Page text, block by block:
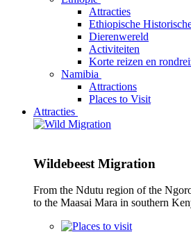
Attracties
Ethiopische
Dierenwereld
Activiteiten
Korte reizen en
Namibia
Attractions
Places to Visit
Attracties
Wildebeest Migration
From the Ndutu region of the
to the Maasai Mara in southern